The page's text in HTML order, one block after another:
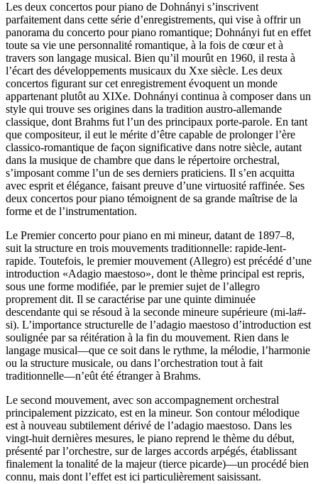
Les deux concertos pour piano de Dohnányi s’inscrivent
parfaitement dans cette série d’enregistrements, qui vise à offrir un
panorama du concerto pour piano romantique; Dohnányi fut en effet
toute sa vie une personnalité romantique, à la fois de cœur et à
travers son langage musical. Bien qu’il mourût en 1960, il resta à
l’écart des développements musicaux du Xxe siècle. Les deux
concertos figurant sur cet enregistrement évoquent un monde
appartenant plutôt au XIXe. Dohnányi continua à composer dans un
style qui trouve ses origines dans la tradition austro-allemande
classique, dont Brahms fut l’un des principaux porte-parole. En tant
que compositeur, il eut le mérite d’être capable de prolonger l’ère
classico-romantique de façon significative dans notre siècle, autant
dans la musique de chambre que dans le répertoire orchestral,
s’imposant comme l’un de ses derniers praticiens. Il s’en acquitta
avec esprit et élégance, faisant preuve d’une virtuosité raffinée. Ses
deux concertos pour piano témoignent de sa grande maîtrise de la
forme et de l’instrumentation.
Le Premier concerto pour piano en mi mineur, datant de 1897–8,
suit la structure en trois mouvements traditionnelle: rapide-lent-
rapide. Toutefois, le premier mouvement (Allegro) est précédé d’une
introduction «Adagio maestoso», dont le thème principal est repris,
sous une forme modifiée, par le premier sujet de l’allegro
proprement dit. Il se caractérise par une quinte diminuée
descendante qui se résoud à la seconde mineure supérieure (mi-la#-
si). L’importance structurelle de l’adagio maestoso d’introduction est
soulignée par sa réitération à la fin du mouvement. Rien dans le
langage musical—que ce soit dans le rythme, la mélodie, l’harmonie
ou la structure musicale, ou dans l’orchestration tout à fait
traditionnelle—n’eût été étranger à Brahms.
Le second mouvement, avec son accompagnement orchestral
principalement pizzicato, est en la mineur. Son contour mélodique
est à nouveau subtilement dérivé de l’adagio maestoso. Dans les
vingt-huit dernières mesures, le piano reprend le thème du début,
présenté par l’orchestre, sur de larges accords arpégés, établissant
finalement la tonalité de la majeur (tierce picarde)—un procédé bien
connu, mais dont l’effet est ici particulièrement saisissant.